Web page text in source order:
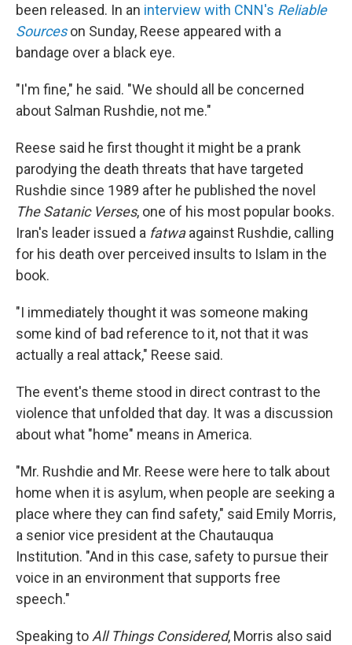
been released. In an interview with CNN's Reliable
Sourceson Sunday, Reese appeared with a
bandage over a black eye.
"I'm fine," he said. "We should all be concerned
about Salman Rushdie, not me."
Reese said he first thought it might be a prank
parodying the death threats that have targeted
Rushdie since 1989 after he published the novel
The Satanic Verses, one of his most popular books.
Iran's leader issued a fatwaagainst Rushdie, calling
for his death over perceived insults to Islam in the
book.
"I immediately thought it was someone making
some kind of bad reference to it, not that it was
actually a real attack," Reese said.
The event's theme stood in direct contrast to the
violence that unfolded that day. It was a discussion
about what "home" means in America.
"Mr. Rushdie and Mr. Reese were here to talk about
home when it is asylum, when people are seeking a
place where they can find safety," said Emily Morris,
a senior vice president at the Chautauqua
Institution. "And in this case, safety to pursue their
voice in an environment that supports free
speech."
Speaking to All Things Considered, Morris also said